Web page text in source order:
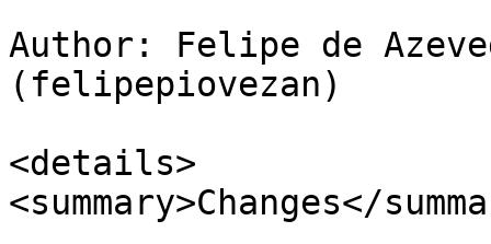
Author: Felipe de
(felipepiovezan)
<details>
<summary>Changes</